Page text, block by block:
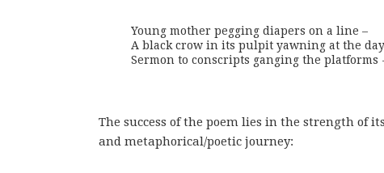
Young mother pegging diapers on a line –
A black crow in its pulpit yawning at the
Sermon to conscripts ganging the platforms
The success of the poem lies in the strength of
and metaphorical/poetic journey: